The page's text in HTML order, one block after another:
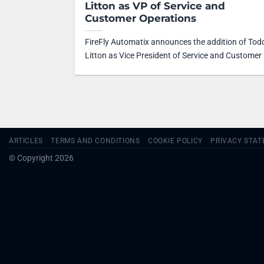
Litton as VP of Service and
Customer Operations
FireFly Automatix announces the addition of
Litton as Vice President of Service and Customer
ARTICLES TERMS AND CONDITIONS COOKIE POLICY PRIVACY
© Copyright 2026